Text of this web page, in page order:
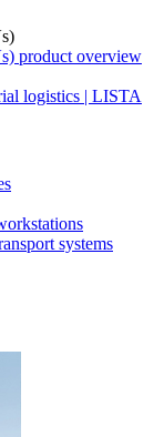
product overview
logistics | LISTA
systems